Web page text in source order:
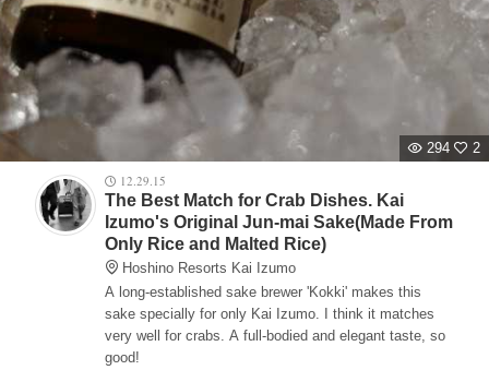
294
2
12.29.15
The Best Match for Crab Dishes. Kai
Izumo's Original Jun-mai Sake(Made From
Only Rice and Malted Rice)
Hoshino Resorts Kai Izumo
A long-established sake brewer 'Kokki' makes this
sake specially for only Kai Izumo. I think it matches
very well for crabs. A full-bodied and elegant taste, so
good!